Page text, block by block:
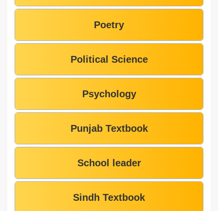
Poetry
Political Science
Psychology
Punjab Textbook
School leader
Sindh Textbook